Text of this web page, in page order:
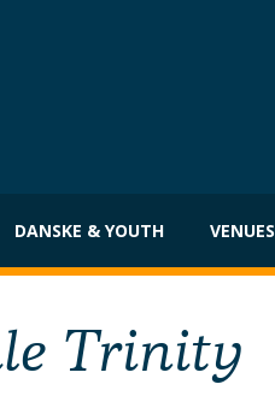
DANSKE & YOUTH VENUES
Trinity